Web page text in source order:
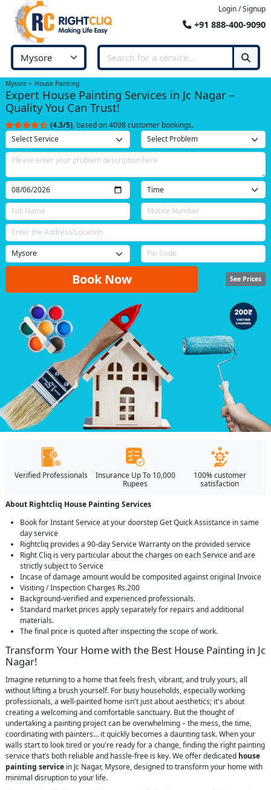
Login / Signup
+91 888-400-9090
Mysore House Painting
Expert House Painting Services in Jc Nagar –
Quality You Can Trust!
(4.3/5), based on 4098 customer bookings.
Book Now See Prices
Verified Professionals
Insurance Up To 10,000
Rupees
100% customer
satisfaction
About Rightcliq House Painting Services
Book for Instant Service at your doorstep Get Quick Assistance in same
day service
Rightcliq provides a 90-day Service Warranty on the provided service
Right Cliq is very particular about the charges on each Service and are
strictly subject to Service
Incase of damage amount would be composited against original Invoice
Visiting / Inspection Charges Rs.200
Background-verified and experienced professionals.
Standard market prices apply separately for repairs and additional
materials.
The final price is quoted after inspecting the scope of work.
Transform Your Home with the Best House Painting in Jc
Nagar!
Imagine returning to a home that feels fresh, vibrant, and truly yours, all
without lifting a brush yourself. For busy households, especially working
professionals, a well-painted home isn't just about aesthetics; it's about
creating a welcoming and comfortable sanctuary. But the thought of
undertaking a painting project can be overwhelming – the mess, the time,
coordinating with painters… it quickly becomes a daunting task. When your
walls start to look tired or you're ready for a change, finding the right painting
service that’s both reliable and hassle-free is key. We offer dedicated house
painting service in Jc Nagar, Mysore, designed to transform your home with
minimal disruption to your life.